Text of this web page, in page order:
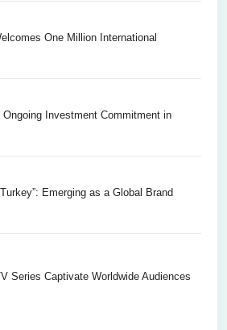
One Million International
Ongoing Investment Commitment in
Emerging as a Global Brand
Series Captivate Worldwide Audiences